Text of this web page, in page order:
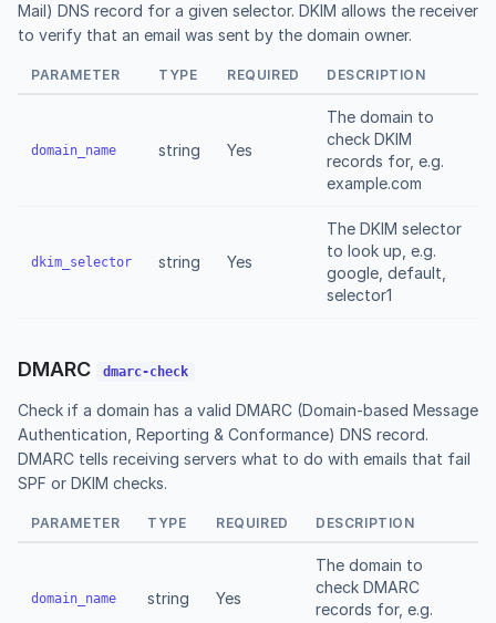
Mail) DNS record for a given selector. DKIM allows the receiver
to verify that an email was sent by the domain owner.
PARAMETER TYPE REQUIRED DESCRIPTION
domain_name string Yes
The domain to
check DKIM
records for, e.g.
example.com
dkim_selector string Yes
The DKIM selector
to look up, e.g.
google, default,
selector1
DMARC dmarc-check
Check if a domain has a valid DMARC (Domain-based Message
Authentication, Reporting & Conformance) DNS record.
DMARC tells receiving servers what to do with emails that fail
SPF or DKIM checks.
PARAMETER TYPE REQUIRED DESCRIPTION
domain_name string Yes
The domain to
check DMARC
records for, e.g.